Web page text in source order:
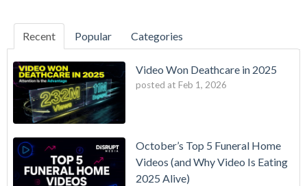
Recent Popular Categories
Video Won Deathcare in 2025
posted at Feb 1, 2026
October’s Top 5 Funeral Home
Videos (and Why Video Is Eating
2025 Alive)